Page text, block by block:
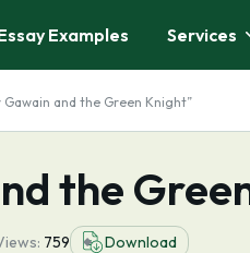
Examples Services
Gawain and the Green Knight”
the
759 Download